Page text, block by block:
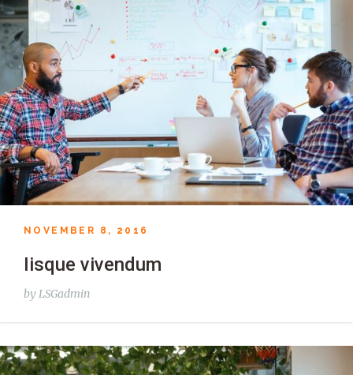
NOVEMBER 8, 2016
Iisque vivendum
by LSGadmin